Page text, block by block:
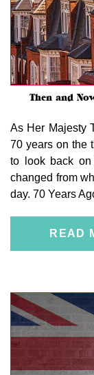
Then and
As Her Majesty
70 years on the
to look back
changed from
day. 70 Years
READ